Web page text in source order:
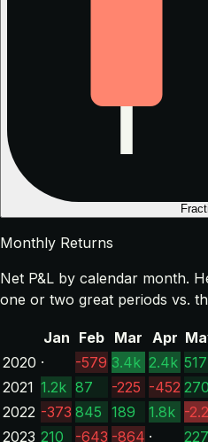
Monthly Returns
Net P&L by calendar month.
one or two great periods vs.
Jan Feb Mar Apr
2020 · -579 3.4k 2.4k 517
2021 1.2k 87 -225 -452 270
2022 -373 845 189 1.8k -
2023 210 -643 -864 · 227